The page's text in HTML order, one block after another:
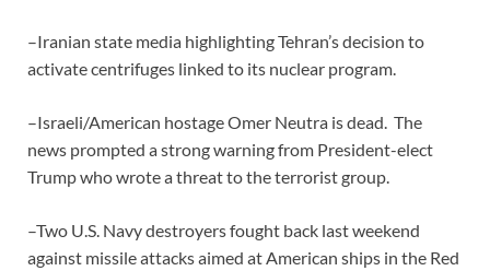
–Iranian state media highlighting Tehran’s decision to
activate centrifuges linked to its nuclear program.
–Israeli/American hostage Omer Neutra is dead. The
news prompted a strong warning from President-elect
Trump who wrote a threat to the terrorist group.
–Two U.S. Navy destroyers fought back last weekend
against missile attacks aimed at American ships in the Red